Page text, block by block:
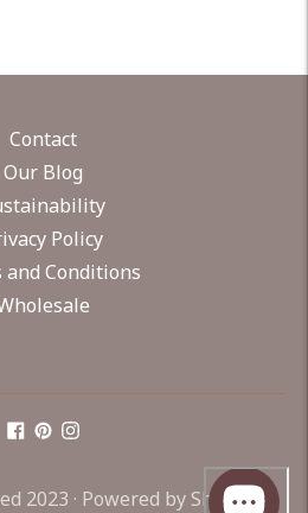
Contact
Our Blog
Policy
and Conditions
2023 · Powered by Shopify